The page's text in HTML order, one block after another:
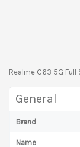
Realme C63 5G
General
Brand
Name